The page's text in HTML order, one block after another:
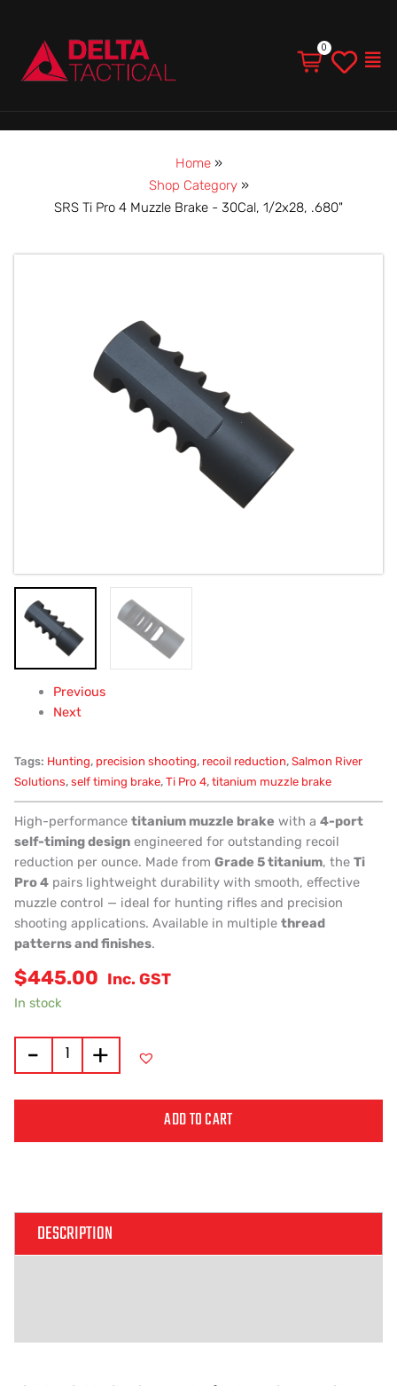
Home»
Shop Category»
SRS Ti Pro 4 Muzzle Brake - 30Cal, 1/2x28, .680"
Previous
Next
Tags: Hunting, precision shooting, recoil reduction, Salmon River
Solutions, self timing brake, Ti Pro 4, titanium muzzle brake
High-performance titanium muzzle brake with a 4-port
self-timing designengineered for outstanding recoil
reduction per ounce. Made from Grade 5 titanium, the Ti
Pro 4pairs lightweight durability with smooth, effective
muzzle control — ideal for hunting rifles and precision
shooting applications. Available in multiple thread
patterns and finishes.
$445.00 Inc. GST
In stock
- +
ADD TO CART
DESCRIPTION